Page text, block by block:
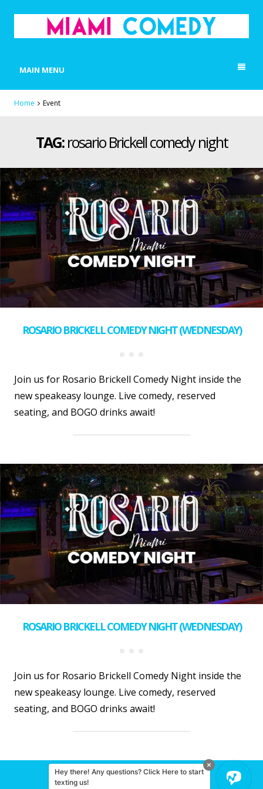
MAIN MENU
Home Event
TAG:rosario Brickell comedy night
ROSARIO BRICKELL COMEDY NIGHT (WEDNESDAY)
Join us for Rosario Brickell Comedy Night inside the
new speakeasy lounge. Live comedy, reserved
seating, and BOGO drinks await!
ROSARIO BRICKELL COMEDY NIGHT (WEDNESDAY)
Join us for Rosario Brickell Comedy Night inside the
new speakeasy lounge. Live comedy, reserved
seating, and BOGO drinks await!
© 2026 Miami Comedy
Hey there! Any questions? Click Here to start
texting us!